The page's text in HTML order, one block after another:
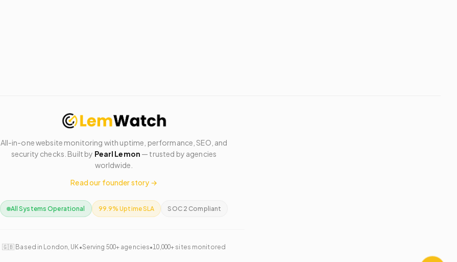
All-in-one website monitoring with uptime, performance, SEO, and
security checks. Built by Pearl Lemon — trusted by agencies
worldwide.
Read our founder story →
All Systems Operational 99.9% Uptime SLA SOC 2 Compliant
🇬🇧 Based in London, UK•Serving 500+ agencies•10,000+ sites monitored